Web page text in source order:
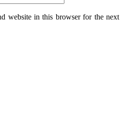
website in this browser for the next